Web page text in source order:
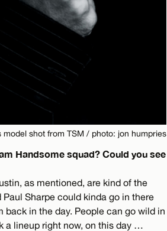
model shot from TSM / photo: jon humpries
Handsome squad? Could you see
as mentioned, are kind of the
Sharpe could kinda go in there
back in the day. People can go wild in
a lineup right now, on this day …